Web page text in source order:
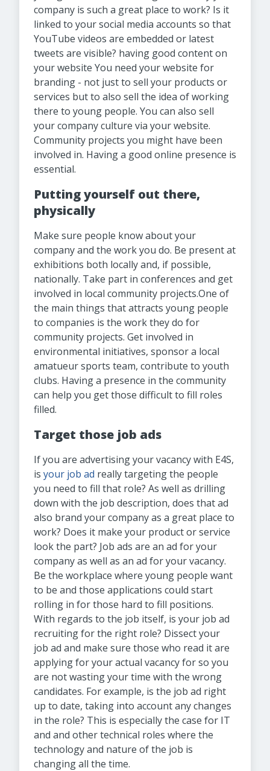
company is such a great place to work? Is it
linked to your social media accounts so that
YouTube videos are embedded or latest
tweets are visible? having good content on
your website You need your website for
branding - not just to sell your products or
services but to also sell the idea of working
there to young people. You can also sell
your company culture via your website.
Community projects you might have been
involved in. Having a good online presence is
essential.
Putting yourself out there,
physically
Make sure people know about your
company and the work you do. Be present at
exhibitions both locally and, if possible,
nationally. Take part in conferences and get
involved in local community projects.One of
the main things that attracts young people
to companies is the work they do for
community projects. Get involved in
environmental initiatives, sponsor a local
amatueur sports team, contribute to youth
clubs. Having a presence in the community
can help you get those difficult to fill roles
filled.
Target those job ads
If you are advertising your vacancy with E4S,
is your job ad really targeting the people
you need to fill that role? As well as drilling
down with the job description, does that ad
also brand your company as a great place to
work? Does it make your product or service
look the part? Job ads are an ad for your
company as well as an ad for your vacancy.
Be the workplace where young people want
to be and those applications could start
rolling in for those hard to fill positions.
With regards to the job itself, is your job ad
recruiting for the right role? Dissect your
job ad and make sure those who read it are
applying for your actual vacancy for so you
are not wasting your time with the wrong
candidates. For example, is the job ad right
up to date, taking into account any changes
in the role? This is especially the case for IT
and and other technical roles where the
technology and nature of the job is
changing all the time.